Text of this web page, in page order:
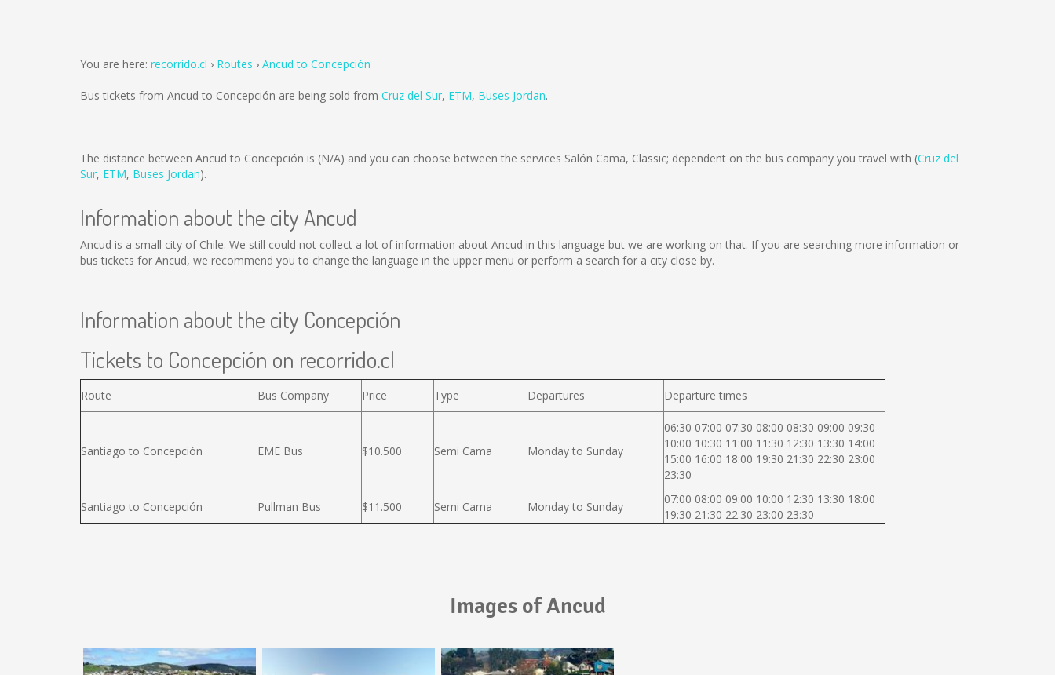
You are here: recorrido.cl Routes Ancud to Concepción
Bus tickets from Ancud to Concepción are being sold from Cruz del Sur, ETM, Buses Jordan.
The distance between Ancud to Concepción is (N/A) and you can choose between the services Salón Cama, Classic; dependent on the bus company you travel with (Cruz del
Sur, ETM, Buses Jordan).
Information about the city Ancud
Ancud is a small city of Chile. We still could not collect a lot of information about Ancud in this language but we are working on that. If you are searching more information or
bus tickets for Ancud, we recommend you to change the language in the upper menu or perform a search for a city close by.
Information about the city Concepción
Tickets to Concepción on recorrido.cl
Route Bus Company Price Type Departures Departure times
Santiago to Concepción EME Bus $10.500 Semi Cama Monday to Sunday
06:30 07:00 07:30 08:00 08:30 09:00 09:30
10:00 10:30 11:00 11:30 12:30 13:30 14:00
15:00 16:00 18:00 19:30 21:30 22:30 23:00
23:30
Santiago to Concepción Pullman Bus $11.500 Semi Cama Monday to Sunday
07:00 08:00 09:00 10:00 12:30 13:30 18:00
19:30 21:30 22:30 23:00 23:30
Images of Ancud